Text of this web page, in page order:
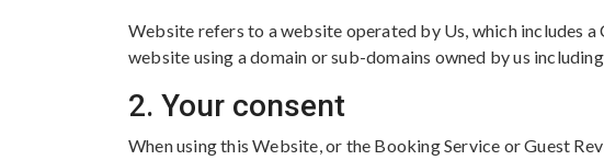
Website refers to a website operated by Us, which includes
website using a domain or sub-domains owned by us
2. Your consent
When using this Website, or the Booking Service or Guest